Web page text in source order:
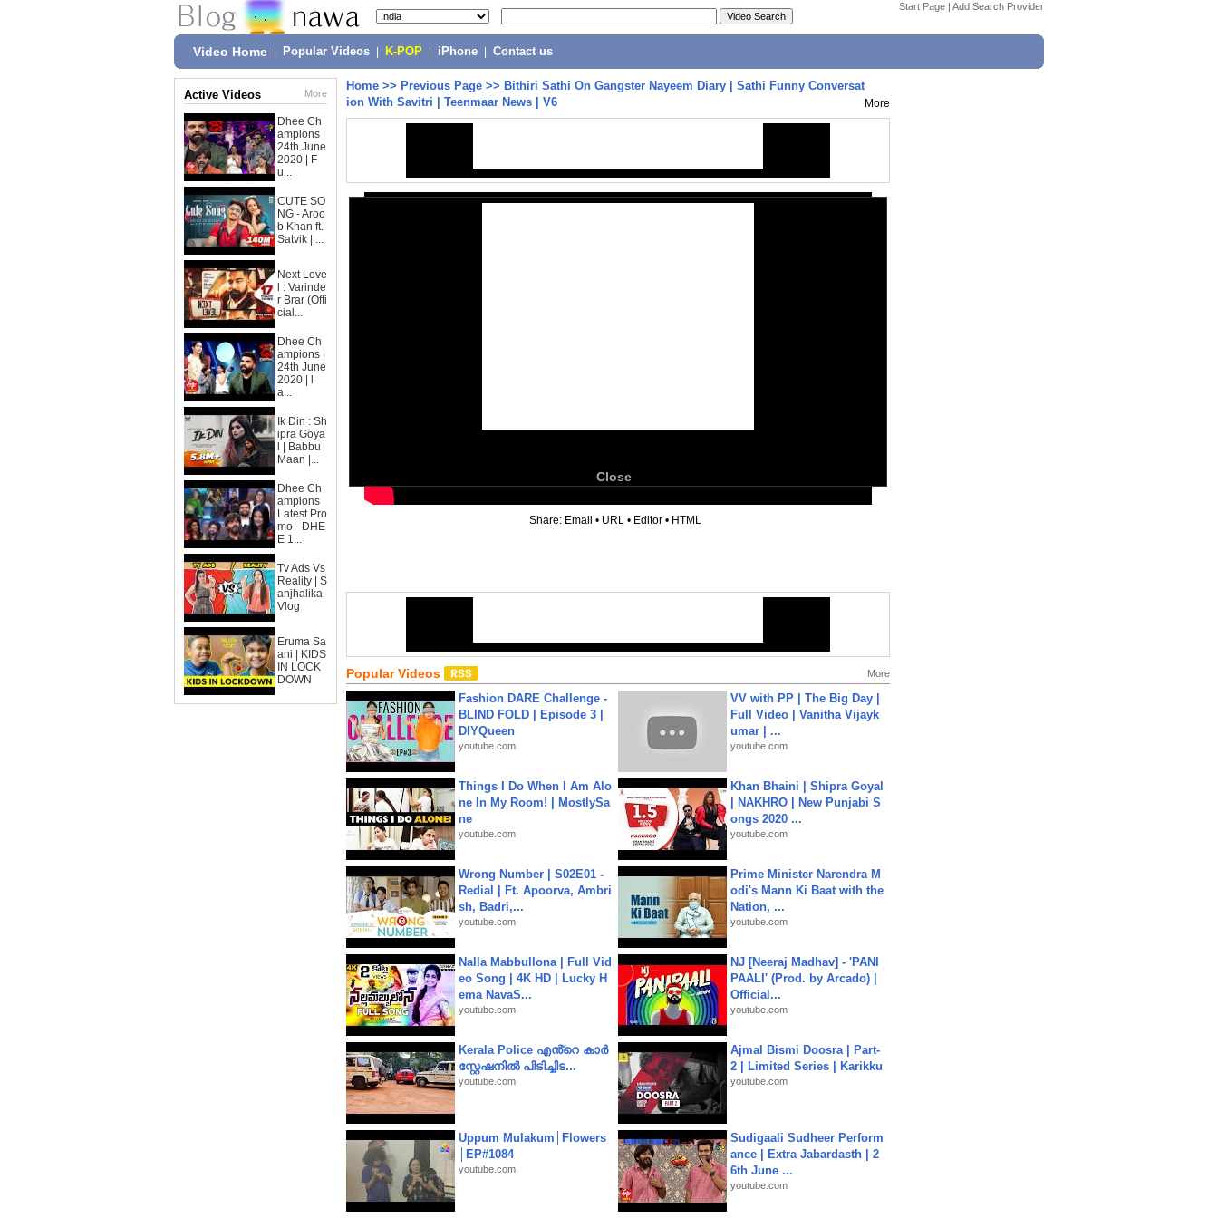
Start Page | Add Search Provider
Video Home Popular Videos K-POP iPhone Contact us
Active Videos More
Dhee Ch
ampions |
24th June
2020 | F
u...
CUTE SO
NG - Aroo
b Khan ft.
Satvik | ...
Next Leve
l : Varinde
r Brar (Offi
cial...
Dhee Ch
ampions |
24th June
2020 | l
a...
Ik Din : Sh
ipra Goya
l | Babbu
Maan |...
Dhee Ch
ampions
Latest Pro
mo - DHE
E 1...
Tv Ads Vs
Reality | S
anjhalika
Vlog
Eruma Sa
ani | KIDS
IN LOCK
DOWN
Home >> Previous Page >> Bithiri Sathi On Gangster Nayeem Diary | Sathi Funny Conversat
ion With Savitri | Teenmaar News | V6
More
Close
Share: Email • URL • Editor • HTML
Popular Videos More
Fashion DARE Challenge -
BLIND FOLD | Episode 3 |
DIYQueen
youtube.com
VV with PP | The Big Day |
Full Video | Vanitha Vijayk
umar | ...
youtube.com
Things I Do When I Am Alo
ne In My Room! | MostlySa
ne
youtube.com
Khan Bhaini | Shipra Goyal
| NAKHRO | New Punjabi S
ongs 2020 ...
youtube.com
Wrong Number | S02E01 -
Redial | Ft. Apoorva, Ambri
sh, Badri,...
youtube.com
Prime Minister Narendra M
odi's Mann Ki Baat with the
Nation, ...
youtube.com
Nalla Mabbullona | Full Vid
eo Song | 4K HD | Lucky H
ema NavaS...
youtube.com
NJ [Neeraj Madhav] - 'PANI
PAALI' (Prod. by Arcado) |
Official...
youtube.com
Kerala Police എൻ്റെ കാർ
സ്റ്റേഷനിൽ പിടിച്ചിട...
youtube.com
Ajmal Bismi Doosra | Part-
2 | Limited Series | Karikku
youtube.com
Uppum Mulakum│Flowers
│EP#1084
youtube.com
Sudigaali Sudheer Perform
ance | Extra Jabardasth | 2
6th June ...
youtube.com